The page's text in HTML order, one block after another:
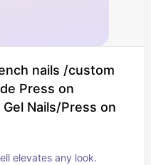
nails /custom
Press on
Nails/Press on
elevates any look.